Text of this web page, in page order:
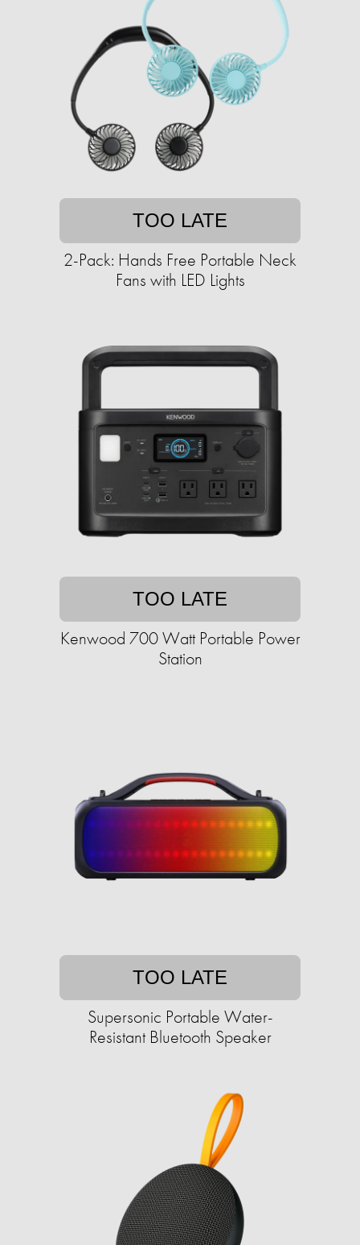
TOO LATE
2-Pack: Hands Free Portable Neck
Fans with LED Lights
TOO LATE
Kenwood 700 Watt Portable Power
Station
TOO LATE
Supersonic Portable Water-
Resistant Bluetooth Speaker